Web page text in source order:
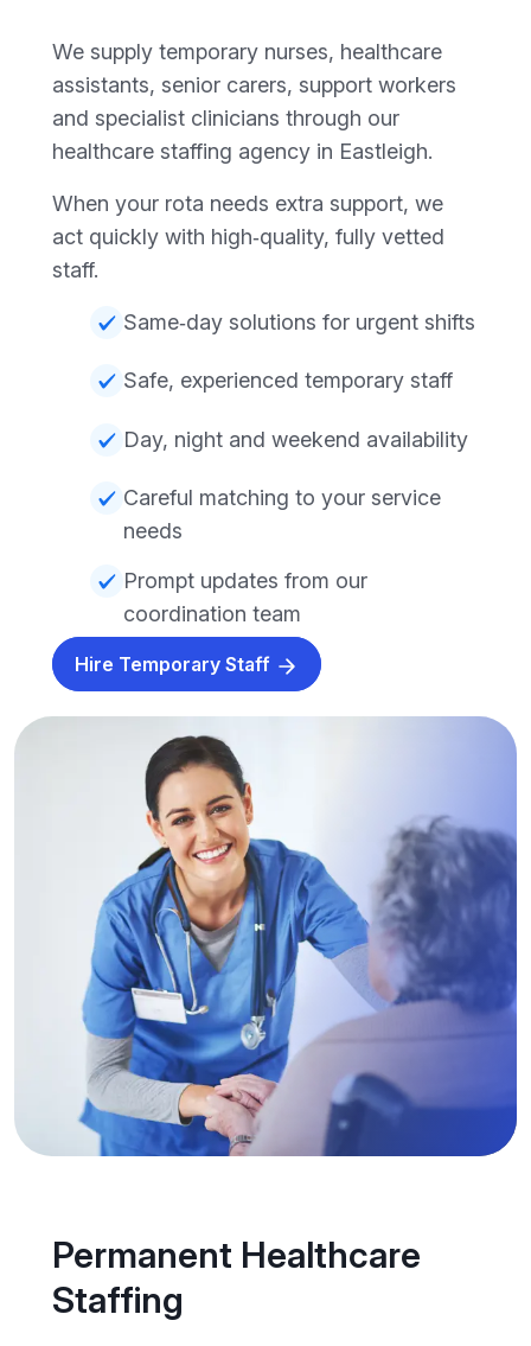
We supply temporary nurses, healthcare
assistants, senior carers, support workers
and specialist clinicians through our
healthcare staffing agency in Eastleigh.
When your rota needs extra support, we
act quickly with high‑quality, fully vetted
staff.
Same‑day solutions for urgent shifts
Safe, experienced temporary staff
Day, night and weekend availability
Careful matching to your service
needs
Prompt updates from our
coordination team
Hire Temporary Staff
Permanent Healthcare
Staffing